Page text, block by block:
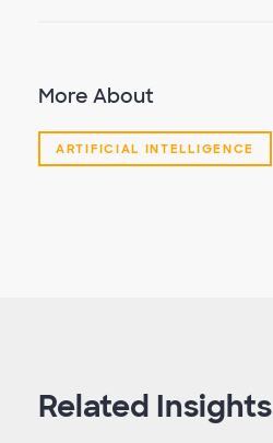
More About
ARTIFICIAL INTELLIGENCE
Related Insights